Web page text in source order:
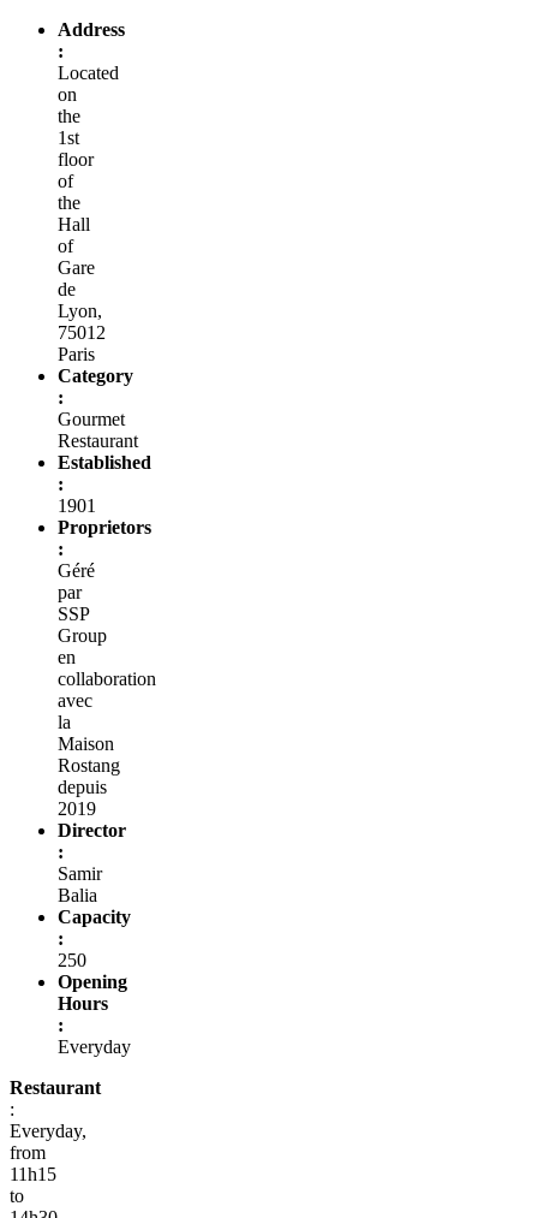
Address
:
Located
on
the
1st
floor
of
the
Hall
of
Gare
de
Lyon,
75012
Paris
Category
:
Gourmet
Restaurant
Established
:
1901
Proprietors
:
Géré
par
SSP
Group
en
collaboration
avec
la
Maison
Rostang
depuis
2019
Director
:
Samir
Balia
Capacity
:
250
Opening
Hours
:
Everyday
Restaurant
:
Everyday,
from
11h15
to